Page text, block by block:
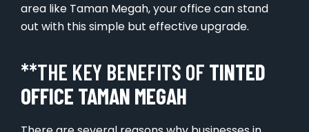
area like Taman Megah, your office can stand
out with this simple but effective upgrade.
**THE KEY BENEFITS OF TINTED
OFFICE TAMAN MEGAH